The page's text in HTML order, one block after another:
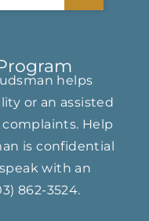
helps
or an assisted
Help
is confidential
with an
862-3524.